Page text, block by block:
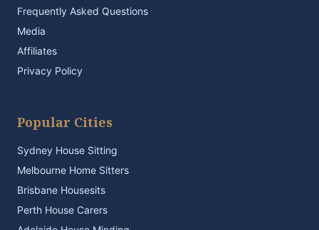
Frequently Asked Questions
Media
Affiliates
Privacy Policy
Popular Cities
Sydney House Sitting
Melbourne Home Sitters
Brisbane Housesits
Perth House Carers